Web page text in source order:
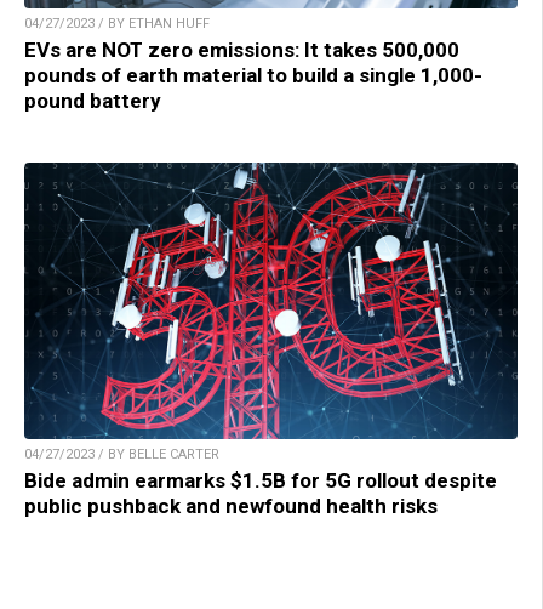
04/27/2023 / BY ETHAN HUFF
EVs are NOT zero emissions: It takes 500,000
pounds of earth material to build a single 1,000-
pound battery
04/27/2023 / BY BELLE CARTER
Bide admin earmarks $1.5B for 5G rollout despite
public pushback and newfound health risks